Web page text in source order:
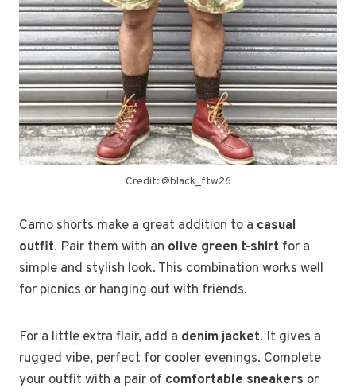
Credit: @black_ftw26
Camo shorts make a great addition to a casual
outfit. Pair them with an olive green t-shirt for a
simple and stylish look. This combination works well
for picnics or hanging out with friends.
For a little extra flair, add a denim jacket. It gives a
rugged vibe, perfect for cooler evenings. Complete
your outfit with a pair of comfortable sneakers or